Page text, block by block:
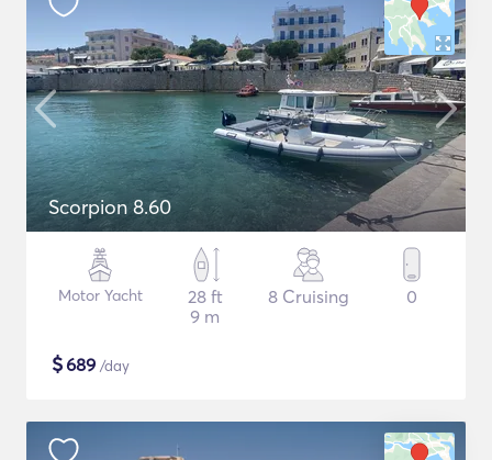
Scorpion 8.60
Motor Yacht
28 ft
9 m
8 Cruising 0
$689 /day